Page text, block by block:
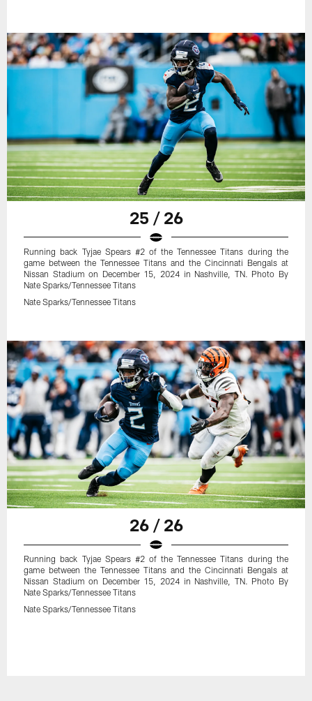
25 / 26
Running back Tyjae Spears #2 of the Tennessee Titans during the
game between the Tennessee Titans and the Cincinnati Bengals at
Nissan Stadium on December 15, 2024 in Nashville, TN. Photo By
Nate Sparks/Tennessee Titans
Nate Sparks/Tennessee Titans
26 / 26
Running back Tyjae Spears #2 of the Tennessee Titans during the
game between the Tennessee Titans and the Cincinnati Bengals at
Nissan Stadium on December 15, 2024 in Nashville, TN. Photo By
Nate Sparks/Tennessee Titans
Nate Sparks/Tennessee Titans